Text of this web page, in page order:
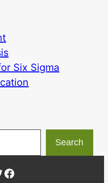
Six Sigma
Search
Facebook